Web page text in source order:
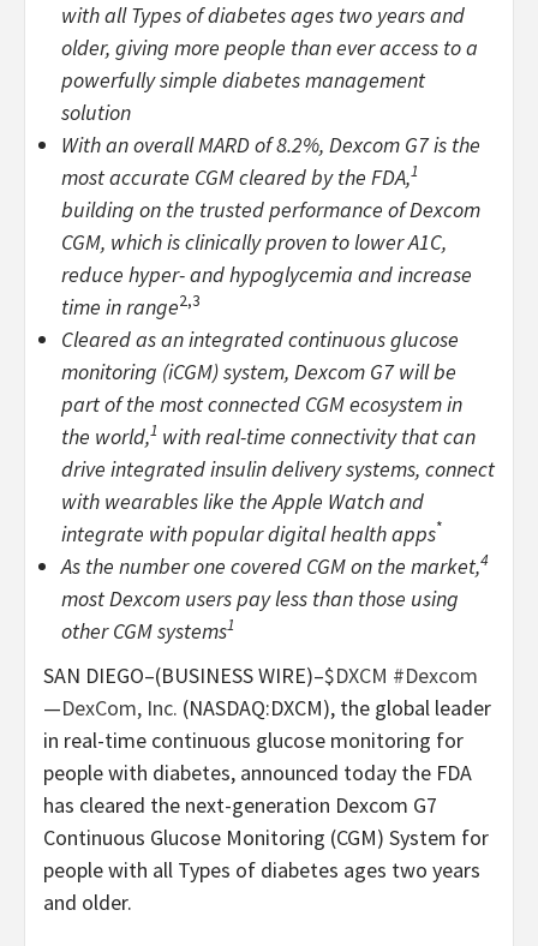
with all Types of diabetes ages two years and
older, giving more people than ever access to a
powerfully simple diabetes management
solution
With an overall MARD of 8.2%, Dexcom G7 is the
most accurate CGM cleared by the FDA,1
building on the trusted performance of Dexcom
CGM, which is clinically proven to lower A1C,
reduce hyper- and hypoglycemia and increase
time in range2,3
Cleared as an integrated continuous glucose
monitoring (iCGM) system, Dexcom G7 will be
part of the most connected CGM ecosystem in
the world,1 with real-time connectivity that can
drive integrated insulin delivery systems, connect
with wearables like the Apple Watch and
integrate with popular digital health apps*
As the number one covered CGM on the market,4
most Dexcom users pay less than those using
other CGM systems1
SAN DIEGO–(BUSINESS WIRE)–$DXCM #Dexcom
—DexCom, Inc. (NASDAQ:DXCM), the global leader
in real-time continuous glucose monitoring for
people with diabetes, announced today the FDA
has cleared the next-generation Dexcom G7
Continuous Glucose Monitoring (CGM) System for
people with all Types of diabetes ages two years
and older.